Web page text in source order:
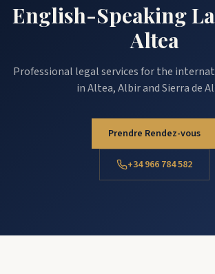
English-Speaking
Altea
Professional legal services for the
in Altea, Albir and Sierra de
Prendre Rendez-vous
+34 966 784 582